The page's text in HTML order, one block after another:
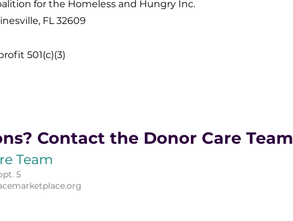
for the Homeless and Hungry Inc.
FL 32609
501(c)(3)
Contact the Donor Care Team
Team
5